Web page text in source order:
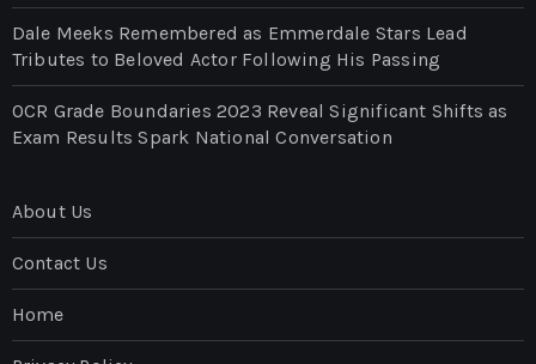
Dale Meeks Remembered as Emmerdale Stars Lead
Tributes to Beloved Actor Following His Passing
OCR Grade Boundaries 2023 Reveal Significant Shifts as
Exam Results Spark National Conversation
About Us
Contact Us
Home